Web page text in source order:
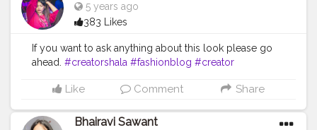
5 years ago
383 Likes
If you want to ask anything about this look please go
ahead. #creatorshala #fashionblog #creator
#blogger #fashionblogger #creatorshalaphotography
Like Comment Share
Bhairavi Sawant